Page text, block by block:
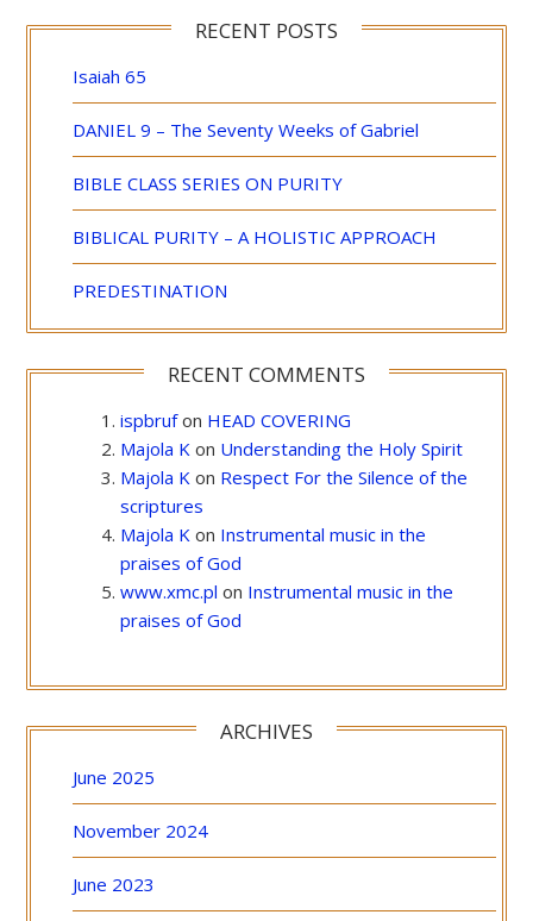
RECENT POSTS
Isaiah 65
DANIEL 9 – The Seventy Weeks of Gabriel
BIBLE CLASS SERIES ON PURITY
BIBLICAL PURITY – A HOLISTIC APPROACH
PREDESTINATION
RECENT COMMENTS
ispbrufon HEAD COVERING
Majola K on Understanding the Holy Spirit
Majola K on Respect For the Silence of the
scriptures
Majola K on Instrumental music in the
praises of God
www.xmc.pl on Instrumental music in the
praises of God
ARCHIVES
June 2025
November 2024
June 2023